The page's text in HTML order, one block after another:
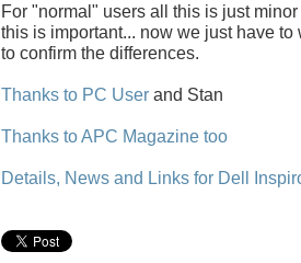
For "normal" users all this is just
this is important... now we just have to
to confirm the differences.
Thanks to PC User and Stan
Thanks to APC Magazine too
Details, News and Links for Dell